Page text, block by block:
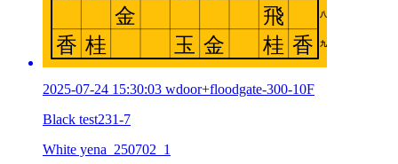
2025-07-24 15:30:03 wdoor+floodgate-300-10F
Black test231-7
White yena_250702_1